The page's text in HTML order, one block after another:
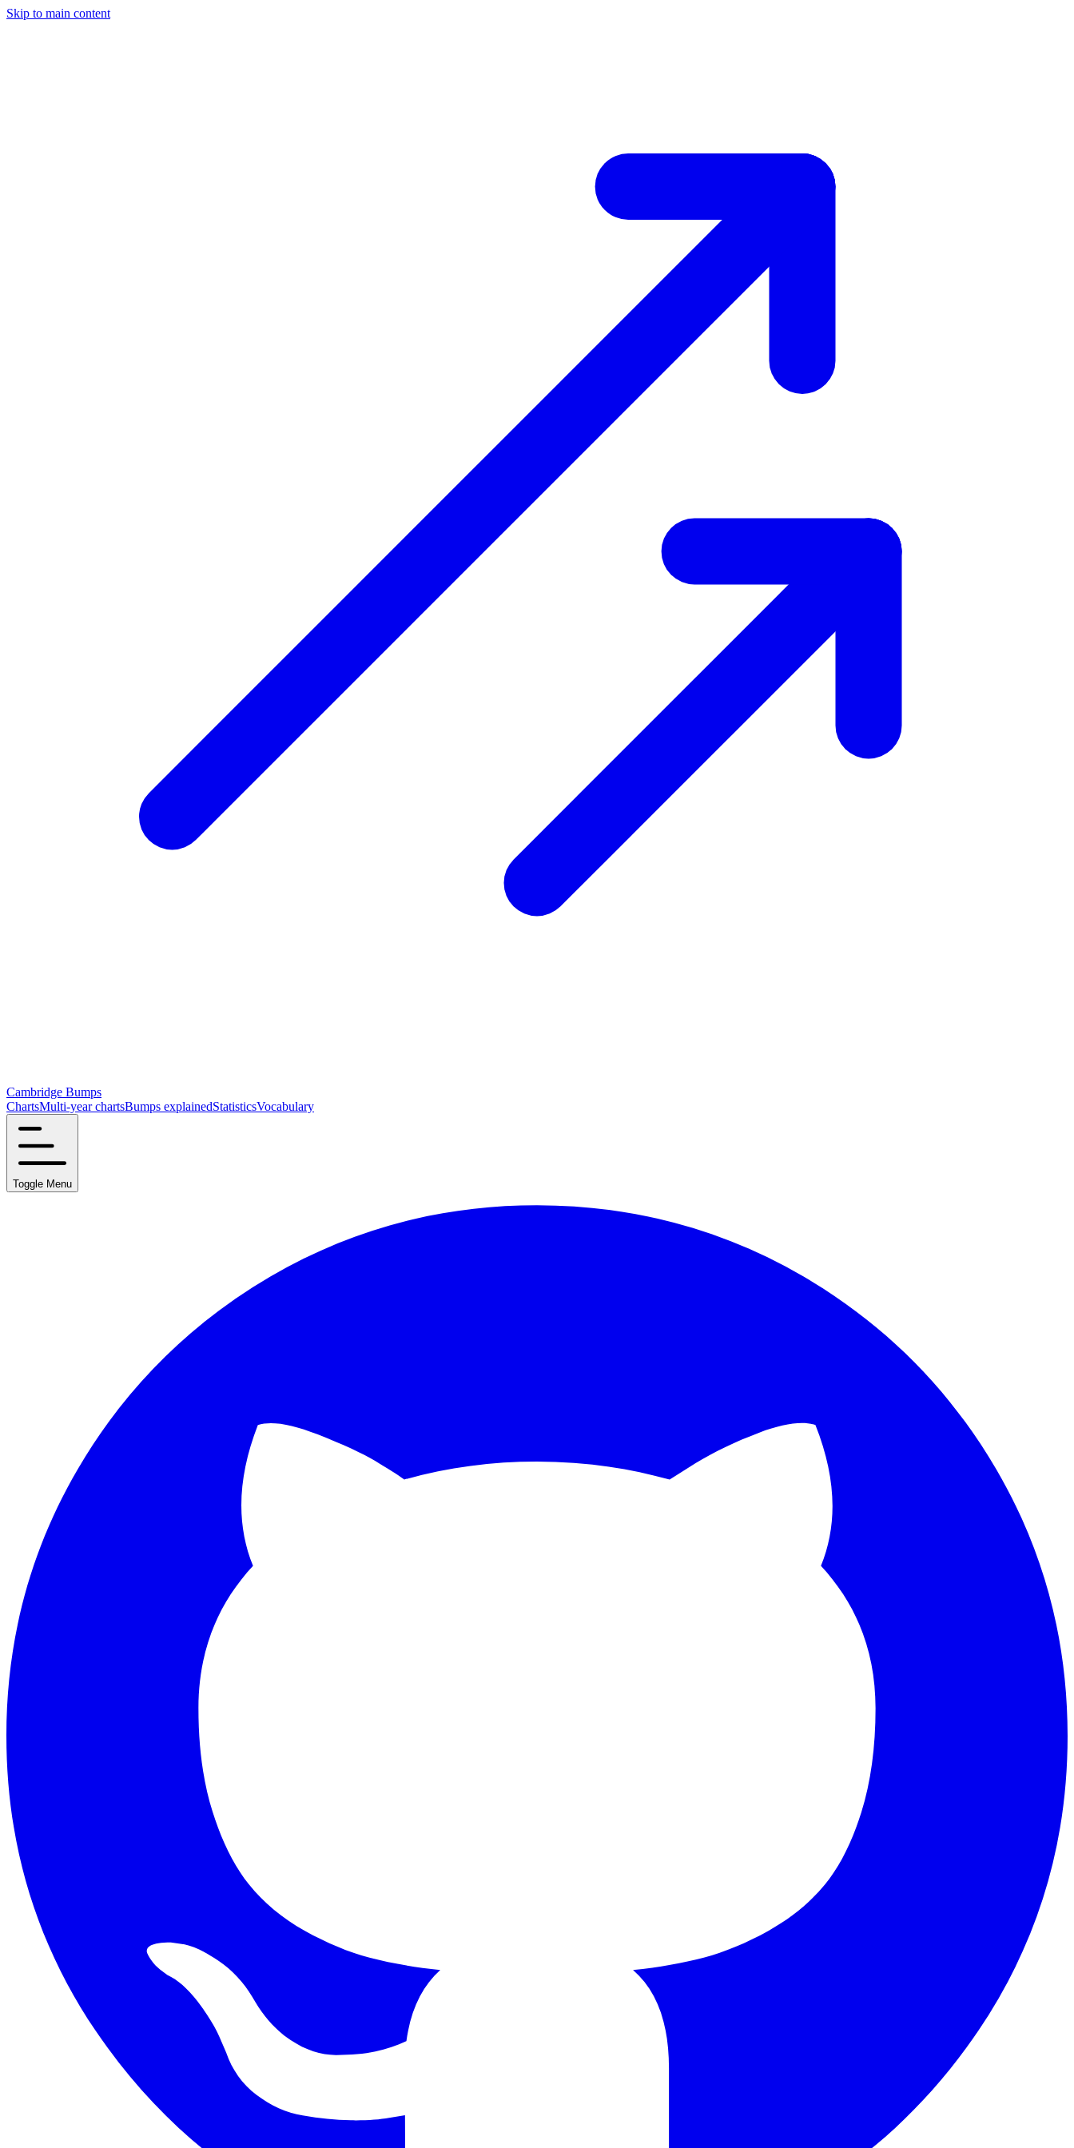
Skip to main content
Cambridge Bumps
ChartsMulti-year chartsBumps explainedStatisticsVocabulary
Toggle Menu